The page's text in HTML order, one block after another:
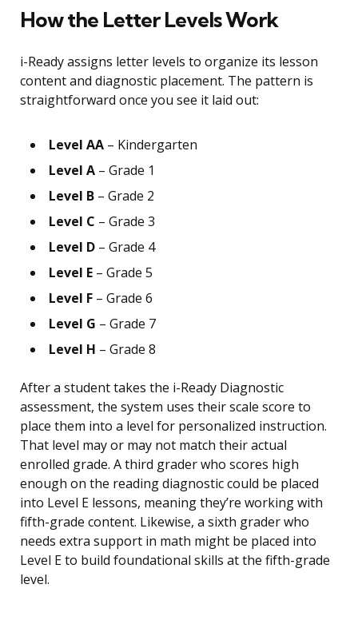
How the Letter Levels Work
i-Ready assigns letter levels to organize its lesson
content and diagnostic placement. The pattern is
straightforward once you see it laid out:
Level AA – Kindergarten
Level A – Grade 1
Level B – Grade 2
Level C – Grade 3
Level D – Grade 4
Level E – Grade 5
Level F – Grade 6
Level G – Grade 7
Level H – Grade 8
After a student takes the i-Ready Diagnostic
assessment, the system uses their scale score to
place them into a level for personalized instruction.
That level may or may not match their actual
enrolled grade. A third grader who scores high
enough on the reading diagnostic could be placed
into Level E lessons, meaning they’re working with
fifth-grade content. Likewise, a sixth grader who
needs extra support in math might be placed into
Level E to build foundational skills at the fifth-grade
level.